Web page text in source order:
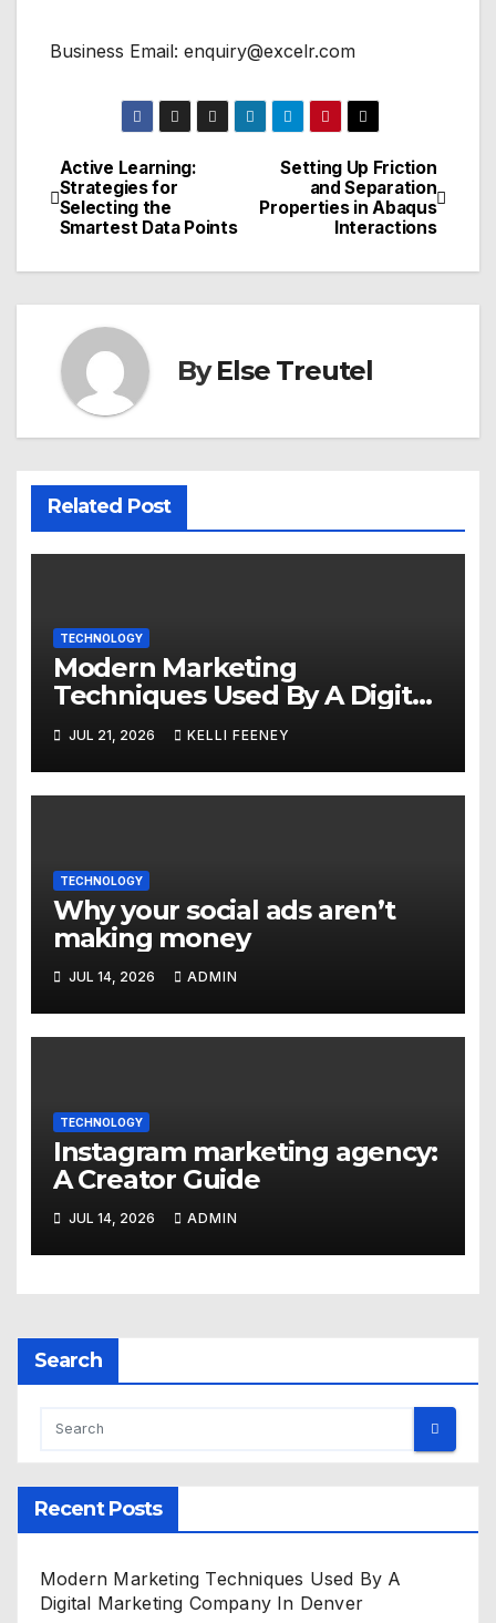
Business Email: enquiry@excelr.com
Post
navigation
Setting Up Friction
and Separation
Properties in Abaqus
Interactions
Active Learning:
Strategies for
Selecting the
Smartest Data Points
ByElse Treutel
Related Post
TECHNOLOGY
Modern Marketing
Techniques Used By A Digital
Marketing Company In
Denver
JUL 21, 2026 KELLI FEENEY
TECHNOLOGY
Why your social ads aren’t
making money
JUL 14, 2026 ADMIN
TECHNOLOGY
Instagram marketing agency:
A Creator Guide
JUL 14, 2026 ADMIN
Search
Recent Posts
Modern Marketing Techniques Used By A
Digital Marketing Company In Denver